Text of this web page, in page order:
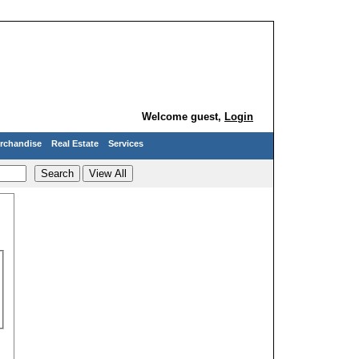
Welcome guest, Login
Real Estate Services